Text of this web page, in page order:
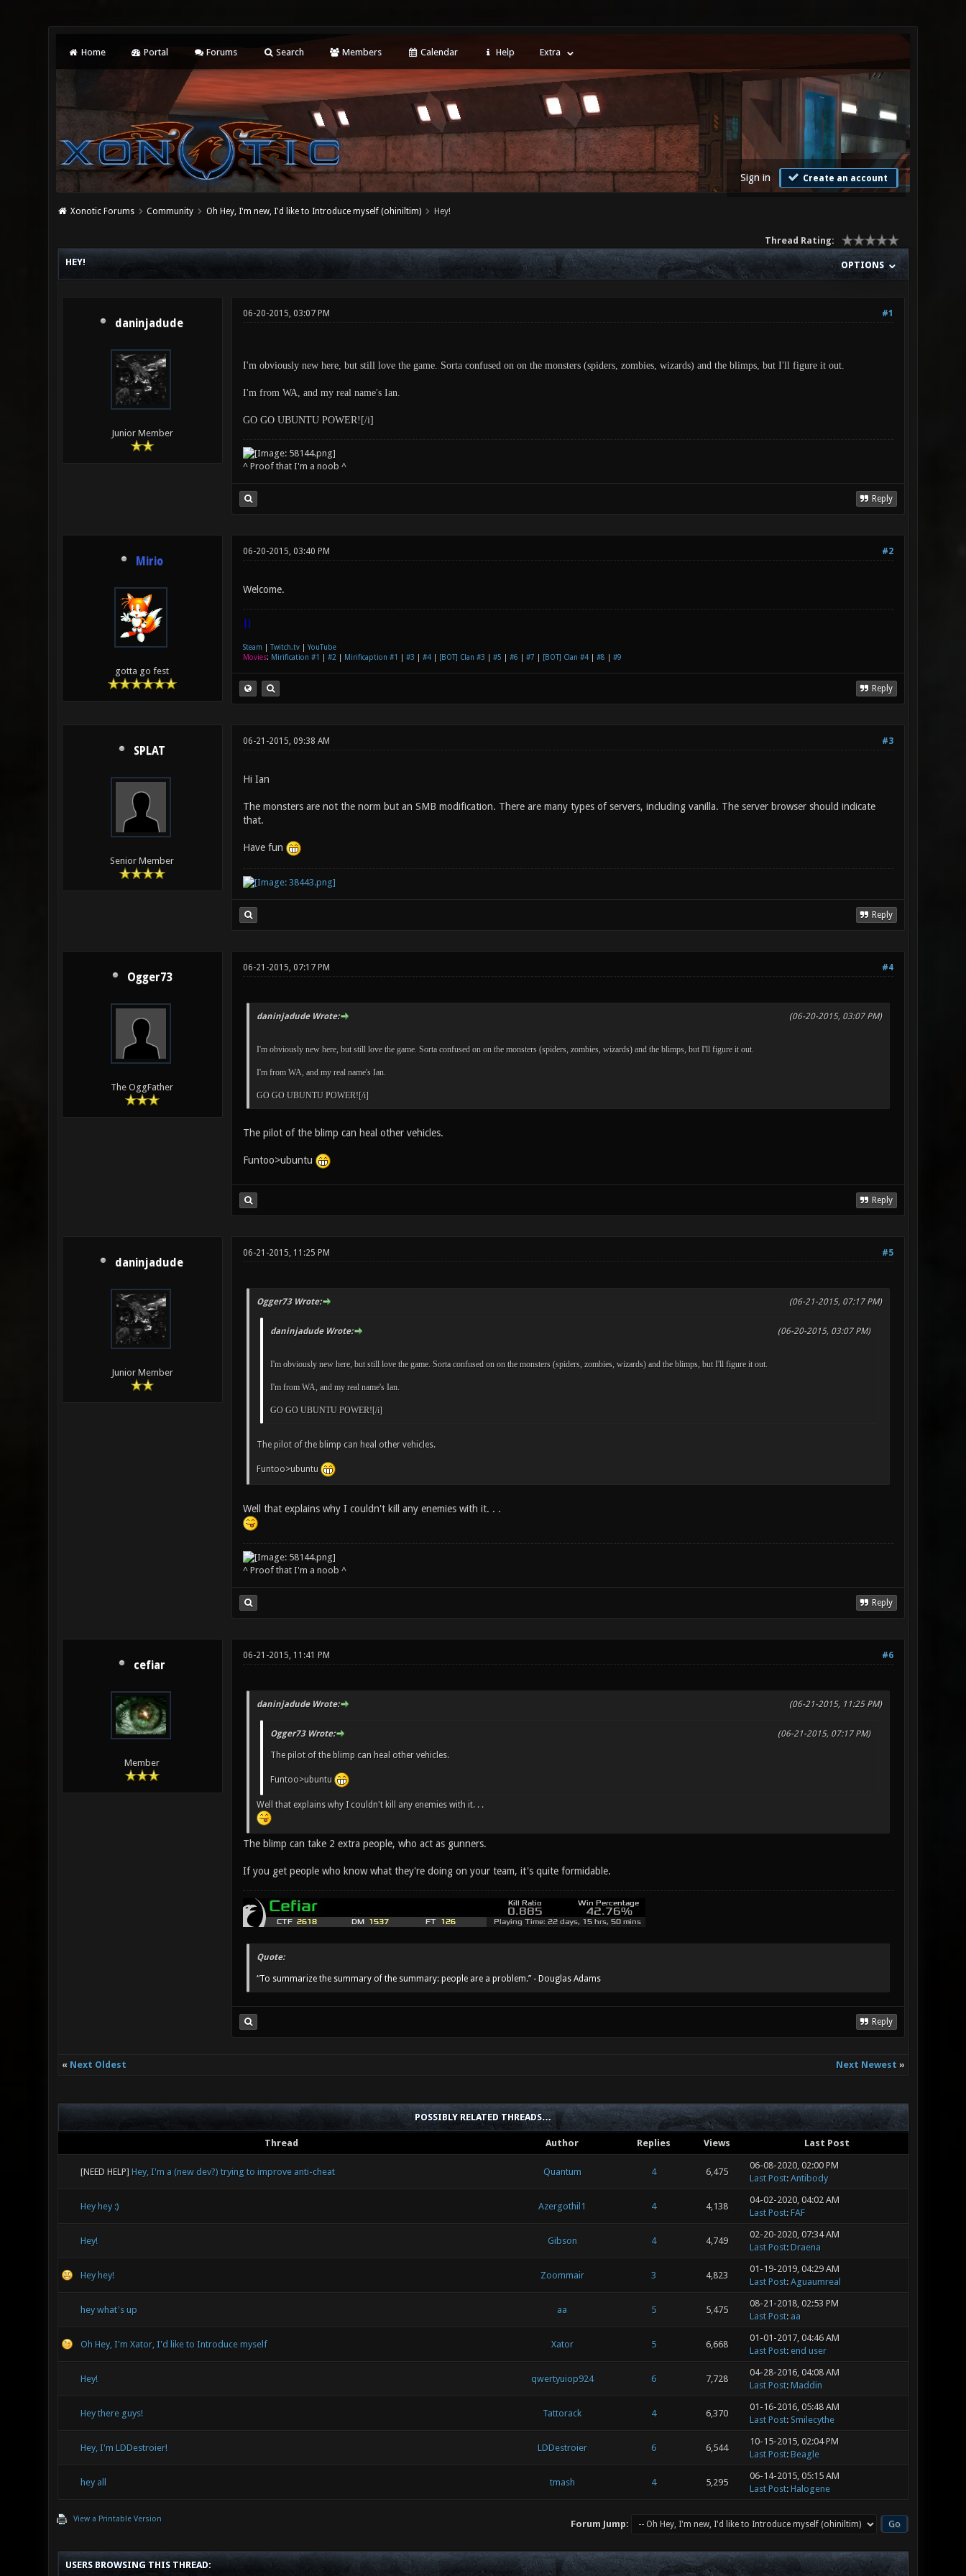
Home Portal Forums Search Members Calendar Help Extra
Sign in Create an account
Xonotic Forums Community Oh Hey, I'm new, I'd like to Introduce myself (ohiniltim) Hey!
Thread Rating:
OPTIONS
HEY!
daninjadude
Junior Member
#1
06-20-2015, 03:07 PM
I'm obviously new here, but still love the game. Sorta confused on on the monsters (spiders, zombies, wizards) and the blimps, but I'll figure it out.
I'm from WA, and my real name's Ian.
GO GO UBUNTU POWER![/i]
^ Proof that I'm a noob ^
Reply
Mirio
gotta go fest
#2
06-20-2015, 03:40 PM
Welcome.
|]
Steam Twitch.tv| YouTube
Movies: Mirification #1 #2 Mirificaption #1 #3 #4| [BOT] Clan #3 #5 #6 #7 [BOT] Clan #4| #8 #9
Reply
SPLAT
Senior Member
#3
06-21-2015, 09:38 AM
Hi Ian
The monsters are not the norm but an SMB modification. There are many types of servers, including vanilla. The server browser should indicate
that.
Have fun
Reply
Ogger73
The OggFather
#4
06-21-2015, 07:17 PM
(06-20-2015, 03:07 PM)
daninjadude Wrote:
I'm obviously new here, but still love the game. Sorta confused on on the monsters (spiders, zombies, wizards) and the blimps, but I'll figure it out.
I'm from WA, and my real name's Ian.
GO GO UBUNTU POWER![/i]
The pilot of the blimp can heal other vehicles.
Funtoo>ubuntu
Reply
daninjadude
Junior Member
#5
06-21-2015, 11:25 PM
(06-21-2015, 07:17 PM)
Ogger73 Wrote:
(06-20-2015, 03:07 PM)
daninjadude Wrote:
I'm obviously new here, but still love the game. Sorta confused on on the monsters (spiders, zombies, wizards) and the blimps, but I'll figure it out.
I'm from WA, and my real name's Ian.
GO GO UBUNTU POWER![/i]
The pilot of the blimp can heal other vehicles.
Funtoo>ubuntu
Well that explains why I couldn't kill any enemies with it. . .
^ Proof that I'm a noob ^
Reply
cefiar
Member
#6
06-21-2015, 11:41 PM
(06-21-2015, 11:25 PM)
daninjadude Wrote:
(06-21-2015, 07:17 PM)
Ogger73 Wrote:
The pilot of the blimp can heal other vehicles.
Funtoo>ubuntu
Well that explains why I couldn't kill any enemies with it. . .
The blimp can take 2 extra people, who act as gunners.
If you get people who know what they're doing on your team, it's quite formidable.
Quote:
“To summarize the summary of the summary: people are a problem.” - Douglas Adams
Reply
« Next Oldest Next Newest »
POSSIBLY RELATED THREADS…
Thread Author Replies Views Last Post
[NEED HELP] Hey, I'm a (new dev?) trying to improve anti-cheat Quantum 4 6,475
06-08-2020, 02:00 PM
Last Post: Antibody
Hey hey :) Azergothil1 4 4,138
04-02-2020, 04:02 AM
Last Post: FAF
Hey! Gibson 4 4,749
02-20-2020, 07:34 AM
Last Post: Draena
Hey hey! Zoommair 3 4,823
01-19-2019, 04:29 AM
Last Post: Aguaumreal
hey what's up aa 5 5,475
08-21-2018, 02:53 PM
Last Post: aa
Oh Hey, I'm Xator, I'd like to Introduce myself Xator 5 6,668
01-01-2017, 04:46 AM
Last Post: end user
Hey! qwertyuiop924 6 7,728
04-28-2016, 04:08 AM
Last Post: Maddin
Hey there guys! Tattorack 4 6,370
01-16-2016, 05:48 AM
Last Post: Smilecythe
Hey, I'm LDDestroier! LDDestroier 6 6,544
10-15-2015, 02:04 PM
Last Post: Beagle
hey all tmash 4 5,295
06-14-2015, 05:15 AM
Last Post: Halogene
View a Printable Version Forum Jump:
USERS BROWSING THIS THREAD: